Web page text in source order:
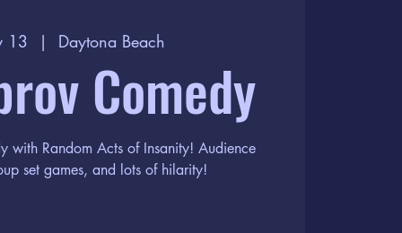
13
  |
Daytona Beach
Comedy
with Random Acts of Insanity! Audience
set games, and lots of hilarity!